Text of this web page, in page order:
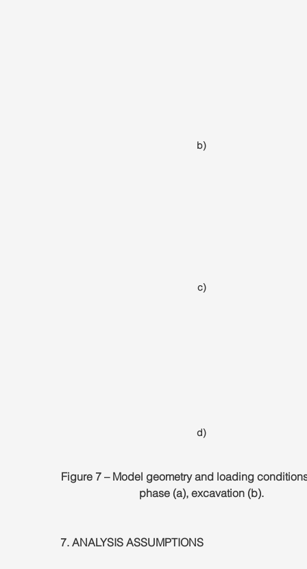
b)
c)
d)
Figure 7 – Model geometry and loading
phase (a), excavation (b).
7. ANALYSIS ASSUMPTIONS